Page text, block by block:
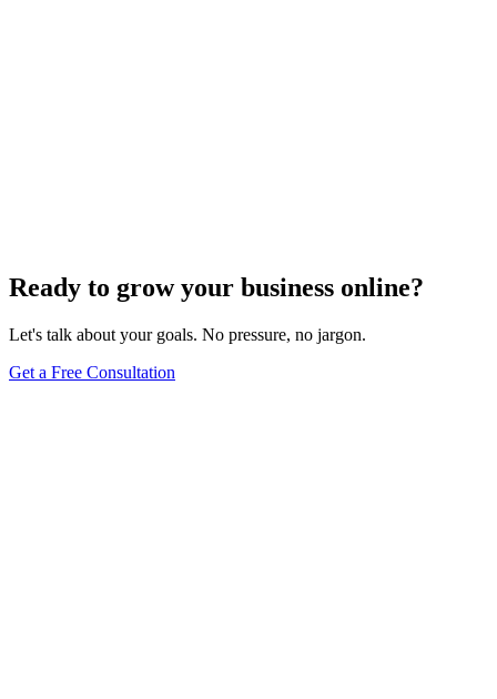
Ready to grow your business online?
Let's talk about your goals. No pressure, no jargon.
Get a Free Consultation